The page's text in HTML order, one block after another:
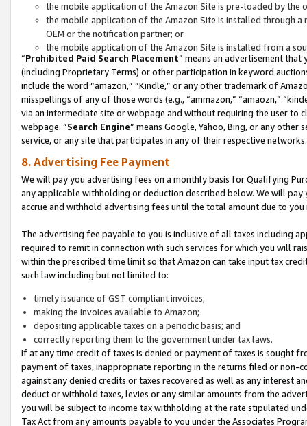
the mobile application of the Amazon Site is pre-loaded by the
the mobile application of the Amazon Site is installed through
OEM or the notification partner; or
the mobile application of the Amazon Site is installed from a
“Prohibited Paid Search Placement” means an advertisement
(including Proprietary Terms) or other participation in keyword
include the word “amazon,” “Kindle,” or any other trademark of
misspellings of any of those words (e.g., “ammazon,” “amaozn,”
via an intermediate site or webpage and without requiring the user
webpage. “Search Engine” means Google, Yahoo, Bing, or any
service, or any site that participates in any of their respective networks.
8. Advertising Fee Payment
We will pay you advertising fees on a monthly basis for Qualifying
any applicable withholding or deduction described below. We will
accrue and withhold advertising fees until the total amount due to you
The advertising fee payable to you is inclusive of all taxes including
required to remit in connection with such services for which you will
within the prescribed time limit so that Amazon can take input tax
such law including but not limited to:
timely issuance of GST compliant invoices;
making the invoices available to Amazon;
depositing applicable taxes on a periodic basis; and
correctly reporting them to the government under tax laws.
If at any time credit of taxes is denied or payment of taxes is sought
payment of taxes, inappropriate reporting in the returns filed or non-
against any denied credits or taxes recovered as well as any interest
deduct or withhold taxes, levies or any similar amounts from the
you will be subject to income tax withholding at the rate stipulated
Tax Act from any amounts payable to you under the Associates